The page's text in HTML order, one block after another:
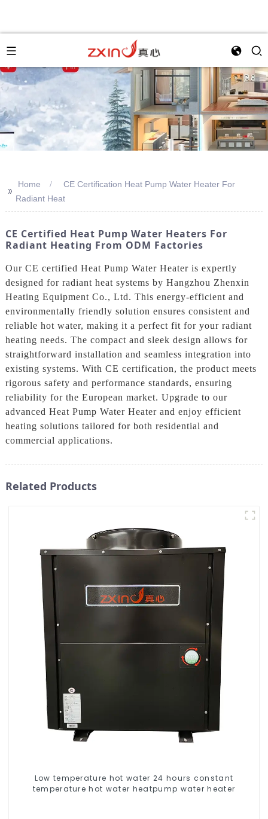
>> Home
CE Certification Heat Pump Water Heater For
Radiant Heat
CE Certified Heat Pump Water Heaters For
Radiant Heating From ODM Factories
Our CE certified Heat Pump Water Heater is expertly
designed for radiant heat systems by Hangzhou Zhenxin
Heating Equipment Co., Ltd. This energy-efficient and
environmentally friendly solution ensures consistent and
reliable hot water, making it a perfect fit for your radiant
heating needs. The compact and sleek design allows for
straightforward installation and seamless integration into
existing systems. With CE certification, the product meets
rigorous safety and performance standards, ensuring
reliability for the European market. Upgrade to our
advanced Heat Pump Water Heater and enjoy efficient
heating solutions tailored for both residential and
commercial applications.
Related Products
Low temperature hot water 24 hours constant
temperature hot water heatpump water heater